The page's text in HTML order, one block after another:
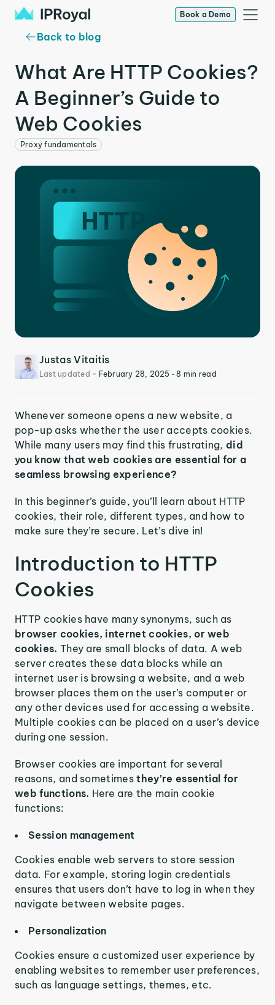
Book a Demo
Back to blog
What Are HTTP Cookies?
A Beginner’s Guide to
Web Cookies
Proxy fundamentals
Justas Vitaitis
Last updated - February 28, 2025 ‐ 8 min read
Whenever someone opens a new website, a
pop-up asks whether the user accepts cookies.
While many users may find this frustrating,did
you know that web cookies are essential for a
seamless browsing experience?
In this beginner’s guide, you’ll learn about HTTP
cookies, their role, different types, and how to
make sure they’re secure. Let’s dive in!
Introduction to HTTP
Cookies
HTTP cookies have many synonyms, such as
browser cookies, internet cookies, or web
cookies. They are small blocks of data. A web
server creates these data blocks while an
internet user is browsing a website, and a web
browser places them on the user’s computer or
any other devices used for accessing a website.
Multiple cookies can be placed on a user’s device
during one session.
Browser cookies are important for several
reasons, and sometimesthey’re essential for
web functions. Here are the main cookie
functions:
Session management
Cookies enable web servers to store session
data. For example, storing login credentials
ensures that users don’t have to log in when they
navigate between website pages.
Personalization
Cookies ensure a customized user experience by
enabling websites to remember user preferences,
such as language settings, themes, etc.